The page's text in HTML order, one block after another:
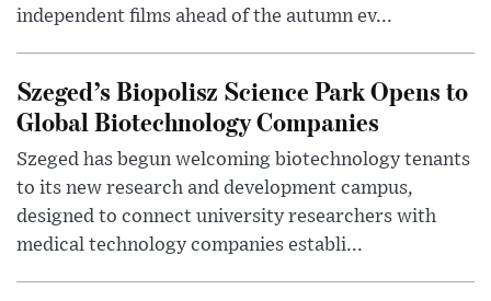
independent films ahead of the autumn ev...
Szeged’s Biopolisz Science Park Opens to
Global Biotechnology Companies
Szeged has begun welcoming biotechnology tenants
to its new research and development campus,
designed to connect university researchers with
medical technology companies establi...